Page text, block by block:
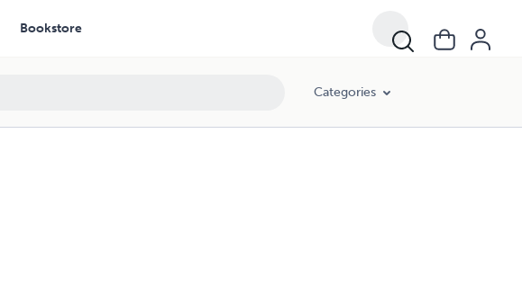
Bookstore
Categories